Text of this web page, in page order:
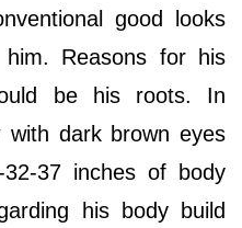
good looks
Reasons for his
be his roots. In
dark brown eyes
37 inches of body
his body build